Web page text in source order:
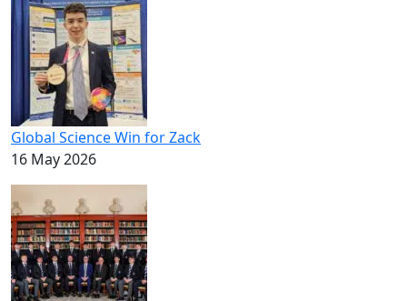
Global Science Win for Zack
16 May 2026